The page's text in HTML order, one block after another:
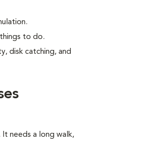
to do.
disk catching, and
It needs a long walk,